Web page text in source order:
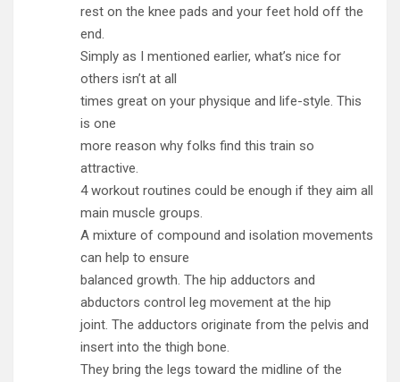
rest on the knee pads and your feet hold off the
end.
Simply as I mentioned earlier, what’s nice for
others isn’t at all
times great on your physique and life-style. This
is one
more reason why folks find this train so
attractive.
4 workout routines could be enough if they aim all
main muscle groups.
A mixture of compound and isolation movements
can help to ensure
balanced growth. The hip adductors and
abductors control leg movement at the hip
joint. The adductors originate from the pelvis and
insert into the thigh bone.
They bring the legs toward the midline of the